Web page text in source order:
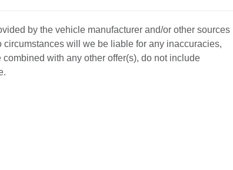
by the vehicle manufacturer and/or other sources
will we be liable for any inaccuracies,
with any other offer(s), do not include